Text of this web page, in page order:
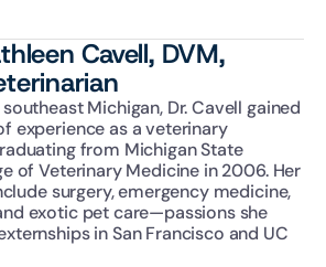
Cavell, DVM,
Michigan, Dr. Cavell gained
experience as a veterinary
from Michigan State
of Veterinary Medicine in 2006. Her
surgery, emergency medicine,
exotic pet care—passions she
in San Francisco and UC